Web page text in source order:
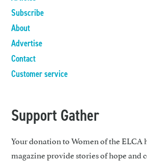
Subscribe
About
Advertise
Contact
Customer service
Support Gather
Your donation to Women of the ELCA
magazine provide stories of hope and